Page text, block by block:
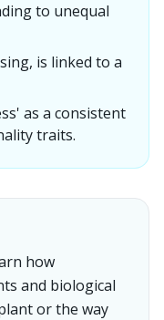
to unequal
is linked to a
as a consistent
traits.
how
and biological
or the way